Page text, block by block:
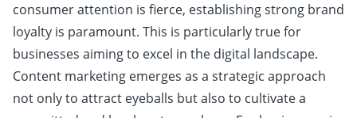
consumer attention is fierce, establishing strong brand
loyalty is paramount. This is particularly true for
businesses aiming to excel in the digital landscape.
Content marketing emerges as a strategic approach
not only to attract eyeballs but also to cultivate a